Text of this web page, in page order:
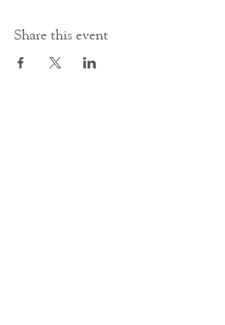
Share this event